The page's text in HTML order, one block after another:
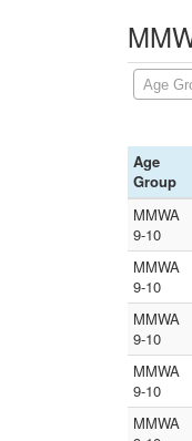
Age
Age
Group
MMWA
9-10
MMWA
9-10
MMWA
9-10
MMWA
9-10
MMWA